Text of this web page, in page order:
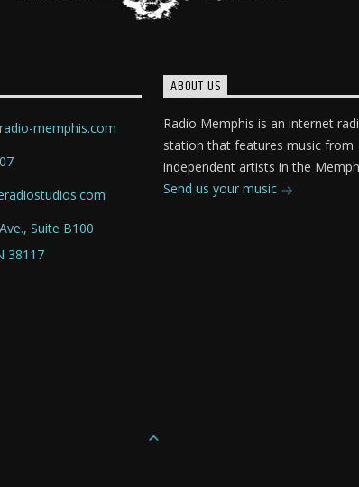
memphis.com
Suite B100
38117
ABOUT US
Radio Memphis is an internet
station that features music from
independent artists in the
Send us your music